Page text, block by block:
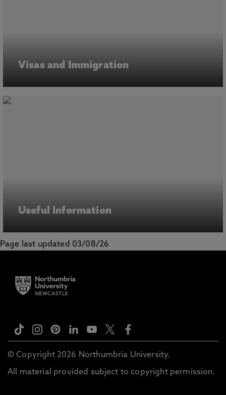
Visas and Immigration
Useful Information
Page last updated 03/08/26
© Copyright 2026 Northumbria University.
All material provided subject to copyright permission.